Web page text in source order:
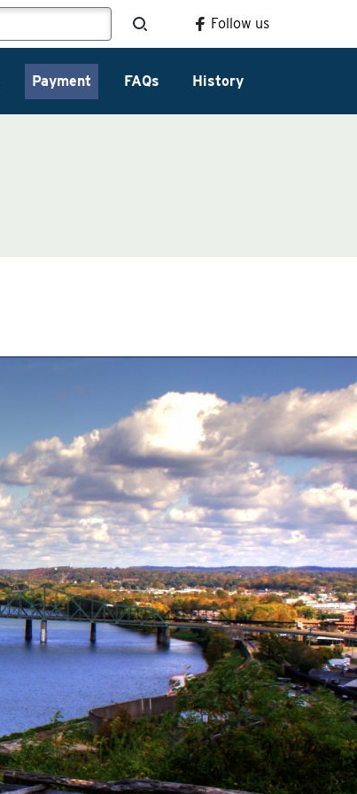
Follow us
Payment FAQs History